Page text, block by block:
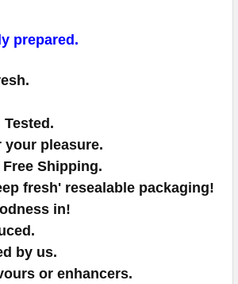
prepared.
pleasure.
Shipping.
fresh' resealable packaging!
in!
by us.
or enhancers.